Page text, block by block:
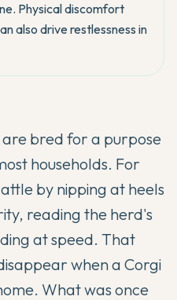
Physical discomfort
also drive restlessness in
are bred for a purpose
households. For
by nipping at heels
reading the herd's
at speed. That
when a Corgi
What was once